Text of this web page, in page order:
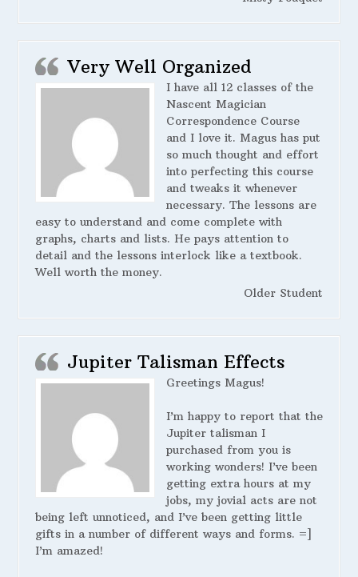
Very Well Organized
I have all 12 classes of the
Nascent Magician
Correspondence Course
and I love it. Magus has put
so much thought and effort
into perfecting this course
and tweaks it whenever
necessary. The lessons are
easy to understand and come complete with
graphs, charts and lists. He pays attention to
detail and the lessons interlock like a textbook.
Well worth the money.
Older Student
Jupiter Talisman Effects
Greetings Magus!
I’m happy to report that the
Jupiter talisman I
purchased from you is
working wonders! I’ve been
getting extra hours at my
jobs, my jovial acts are not
being left unnoticed, and I’ve been getting little
gifts in a number of different ways and forms. =]
I’m amazed!